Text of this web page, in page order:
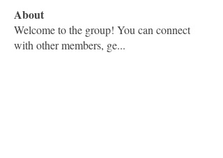
About
Welcome to the group! You can connect
with other members, ge...